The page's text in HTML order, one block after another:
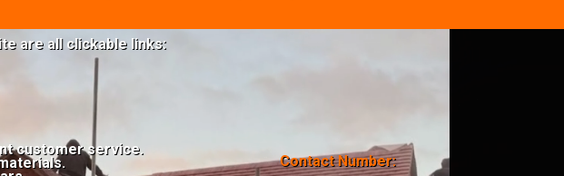
are all clickable links:
customer service.
Contact Number: